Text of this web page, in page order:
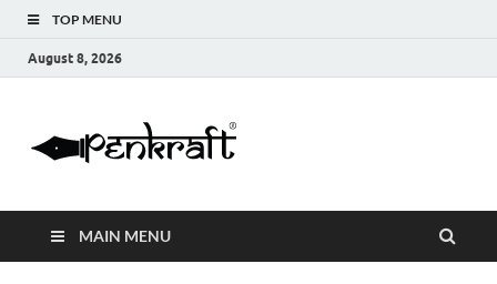
TOP MENU
August 8, 2026
|
MAIN MENU